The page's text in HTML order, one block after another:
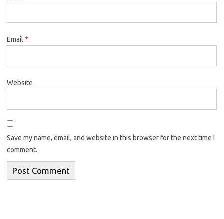
Email *
Website
Save my name, email, and website in this browser for the next time I
comment.